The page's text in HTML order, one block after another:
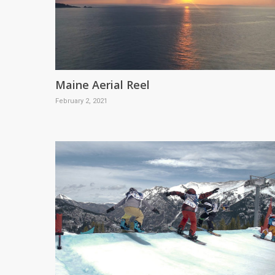
Maine Aerial Reel
February 2, 2021